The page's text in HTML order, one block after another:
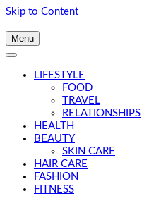
Skip to Content
Menu
LIFESTYLE
FOOD
TRAVEL
RELATIONSHIPS
HEALTH
BEAUTY
SKIN CARE
HAIR CARE
FASHION
FITNESS